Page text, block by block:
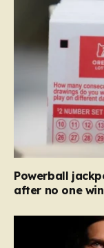
Powerball
after no one